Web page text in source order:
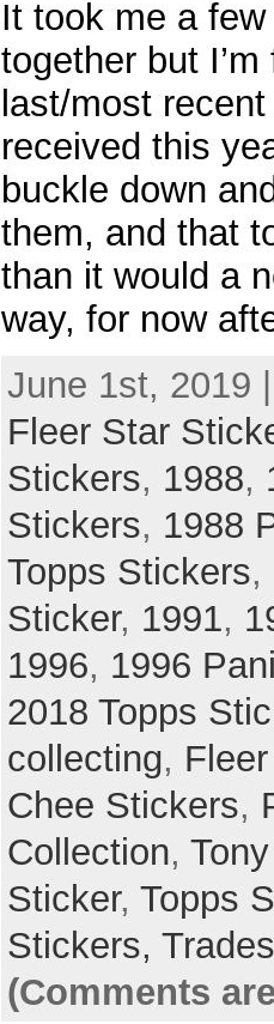
It took me a
together but
last/most recent
received this
buckle down
them, and that
than it would a
way, for now
June 1st, 2019
Fleer Star
Stickers, 1988,
Stickers, 1988
Topps Stickers,
Sticker, 1991,
1996, 1996
2018 Topps
collecting,
Chee Stickers,
Collection,
Sticker, Topps
Stickers, Trades
(Comments